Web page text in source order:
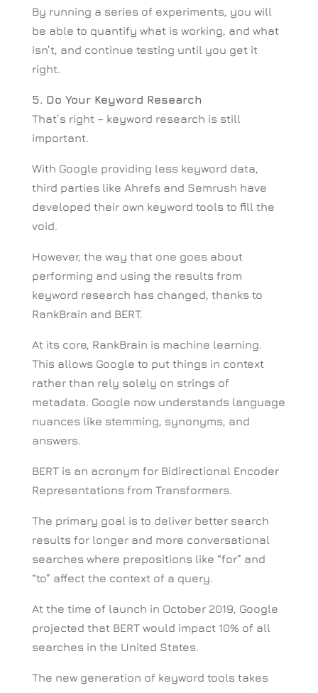
By running a series of experiments, you will
be able to quantify what is working, and what
isn’t, and continue testing until you get it
right.
5. Do Your Keyword Research
That’s right – keyword research is still
important.
With Google providing less keyword data,
third parties like Ahrefs and Semrush have
developed their own keyword tools to fill the
void.
However, the way that one goes about
performing and using the results from
keyword research has changed, thanks to
RankBrain and BERT.
At its core, RankBrain is machine learning.
This allows Google to put things in context
rather than rely solely on strings of
metadata. Google now understands language
nuances like stemming, synonyms, and
answers.
BERT is an acronym for Bidirectional Encoder
Representations from Transformers.
The primary goal is to deliver better search
results for longer and more conversational
searches where prepositions like “for” and
“to” affect the context of a query.
At the time of launch in October 2019, Google
projected that BERT would impact 10% of all
searches in the United States.
The new generation of keyword tools takes